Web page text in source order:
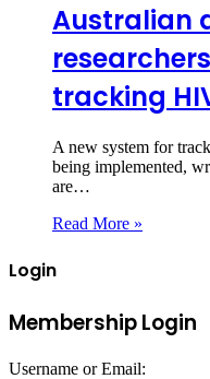
Australian
tracking
A new system for
being implemented,
are…
Read More »
Login
Membership Login
Username or Email: